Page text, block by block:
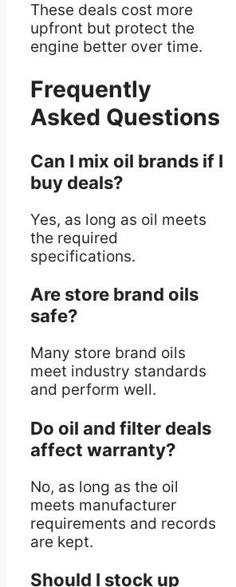
These deals cost more
upfront but protect the
engine better over time.
Frequently
Asked Questions
Can I mix oil brands if I
buy deals?
Yes, as long as oil meets
the required
specifications.
Are store brand oils
safe?
Many store brand oils
meet industry standards
and perform well.
Do oil and filter deals
affect warranty?
No, as long as the oil
meets manufacturer
requirements and records
are kept.
Should I stock up